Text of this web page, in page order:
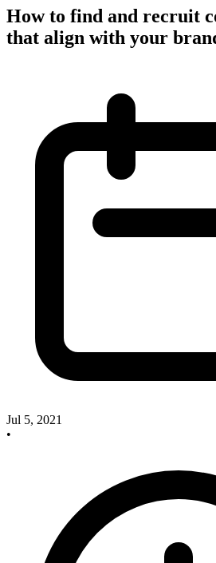
How to find and recruit
that align with your
Jul 5, 2021
•